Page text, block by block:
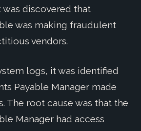
discovered that
was making fraudulent
vendors.
logs, it was identified
Payable Manager made
The root cause was that the
Manager had access